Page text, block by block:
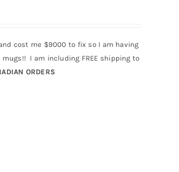
cost me $9000 to fix so I am having
I am including FREE shipping to
ORDERS